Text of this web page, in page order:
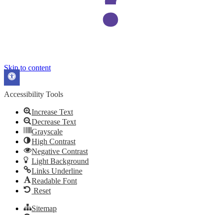
Skip to content
Open
toolbar
Accessibility Tools
Increase Text
Decrease Text
Grayscale
High Contrast
Negative Contrast
Light Background
Links Underline
Readable Font
Reset
Sitemap